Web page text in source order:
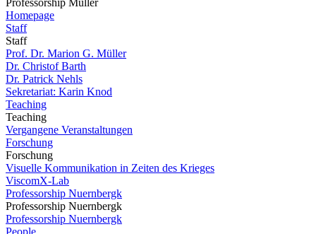
Professorship Müller
Homepage
Staff
Staff
Prof. Dr. Marion G. Müller
Dr. Christof Barth
Dr. Patrick Nehls
Sekretariat: Karin Knod
Teaching
Teaching
Vergangene Veranstaltungen
Forschung
Forschung
Visuelle Kommunikation in Zeiten des Krieges
ViscomX-Lab
Professorship Nuernbergk
Professorship Nuernbergk
Professorship Nuernbergk
People